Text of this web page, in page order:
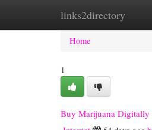
links2directory
Home New Site
Home
1
Buy Marijuana